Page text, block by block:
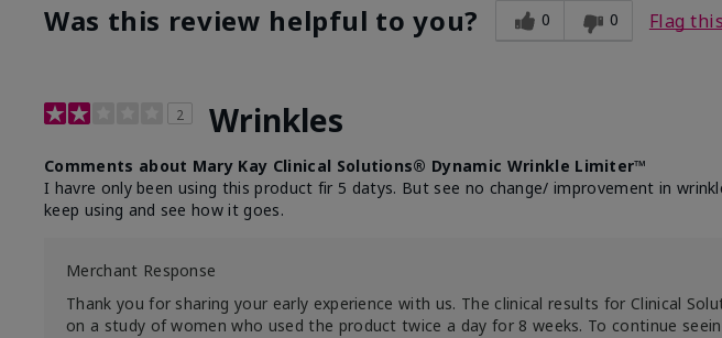
Was this review helpful to you? 0 0 Flag
2 Wrinkles
Comments about Mary Kay Clinical Solutions® Dynamic Wrinkle Limiter™
I havre only been using this product fir 5 datys. But see no change/ improvement in
keep using and see how it goes.
Merchant Response
Thank you for sharing your early experience with us. The clinical results for Clinical
on a study of women who used the product twice a day for 8 weeks. To continue